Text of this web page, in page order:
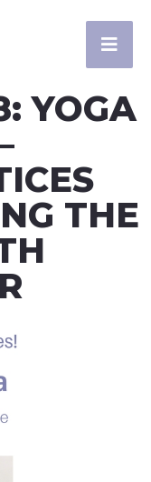
YOGA
THE